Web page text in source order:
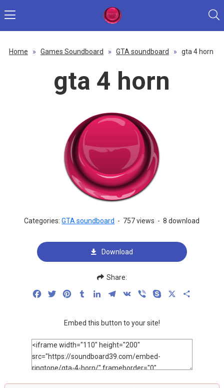
Home » Games Soundboard » GTA soundboard » gta 4 horn
gta 4 horn
Categories:GTA soundboard - 757 views - 8 download
Download
Share:
FacebookTwitterPinterestTumblrLinkedInTelegram
VK Viber Skype
Embed this button to your site!